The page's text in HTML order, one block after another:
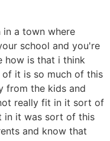
a town where
school and you're
how is that i think
it is so much of this
from the kids and
really fit in it sort of
in it was sort of this
and know that